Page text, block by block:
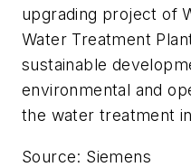
upgrading project of
Water Treatment
sustainable
environmental and
the water treatment
Source: Siemens